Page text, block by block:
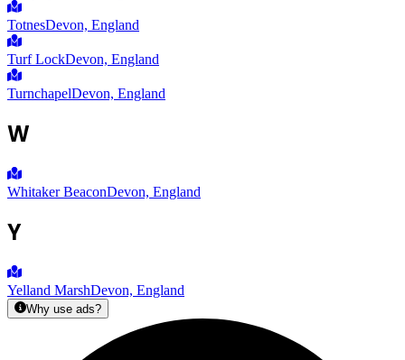
TotnesDevon, England
Turf LockDevon, England
TurnchapelDevon, England
W
Whitaker BeaconDevon, England
Y
Yelland MarshDevon, England
Why use ads?